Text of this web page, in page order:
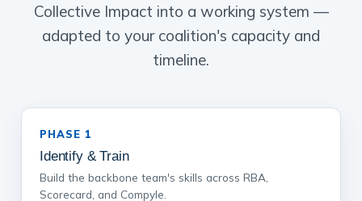
Collective Impact into a working system —
adapted to your coalition's capacity and
timeline.
PHASE 1
Identify & Train
Build the backbone team's skills across RBA,
Scorecard, and Compyle.